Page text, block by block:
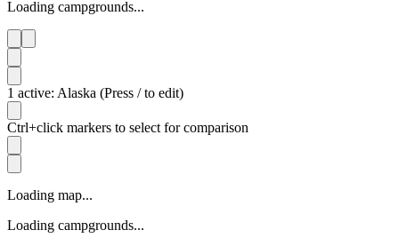
Loading campgrounds...
1 active: Alaska (Press / to edit)
Ctrl+click markers to select for comparison
Loading map...
Loading campgrounds...